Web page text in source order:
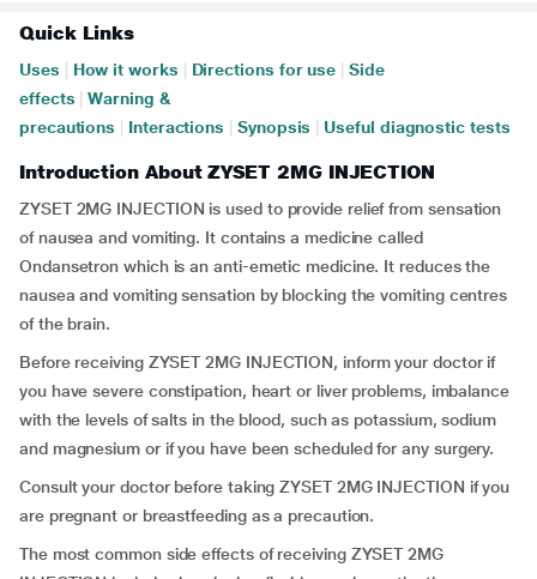
Quick Links
Uses How it works Directions for use
Side
effects
Warning &
precautions
Interactions Synopsis Useful diagnostic tests
Introduction About ZYSET 2MG INJECTION
ZYSET 2MG INJECTION is used to provide relief from sensation
of nausea and vomiting. It contains a medicine called
Ondansetron which is an anti-emetic medicine. It reduces the
nausea and vomiting sensation by blocking the vomiting centres
of the brain.
Before receiving ZYSET 2MG INJECTION, inform your doctor if
you have severe constipation, heart or liver problems, imbalance
with the levels of salts in the blood, such as potassium, sodium
and magnesium or if you have been scheduled for any surgery.
Consult your doctor before taking ZYSET 2MG INJECTION if you
are pregnant or breastfeeding as a precaution.
The most common side effects of receiving ZYSET 2MG